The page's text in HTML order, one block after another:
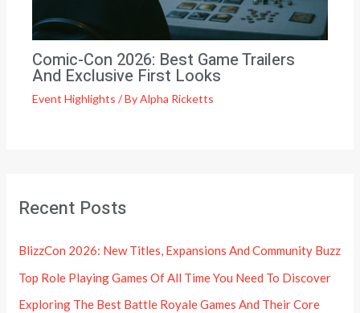
Comic-Con 2026: Best Game Trailers
And Exclusive First Looks
Event Highlights / ByAlpha Ricketts
Recent Posts
BlizzCon 2026: New Titles, Expansions And Community Buzz
Top Role Playing Games Of All Time You Need To Discover
Exploring The Best Battle Royale Games And Their Core